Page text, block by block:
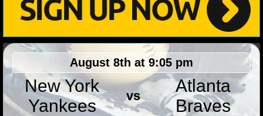
August 8th at 9:05 pm
New York
Yankees
vs
Atlanta
Braves